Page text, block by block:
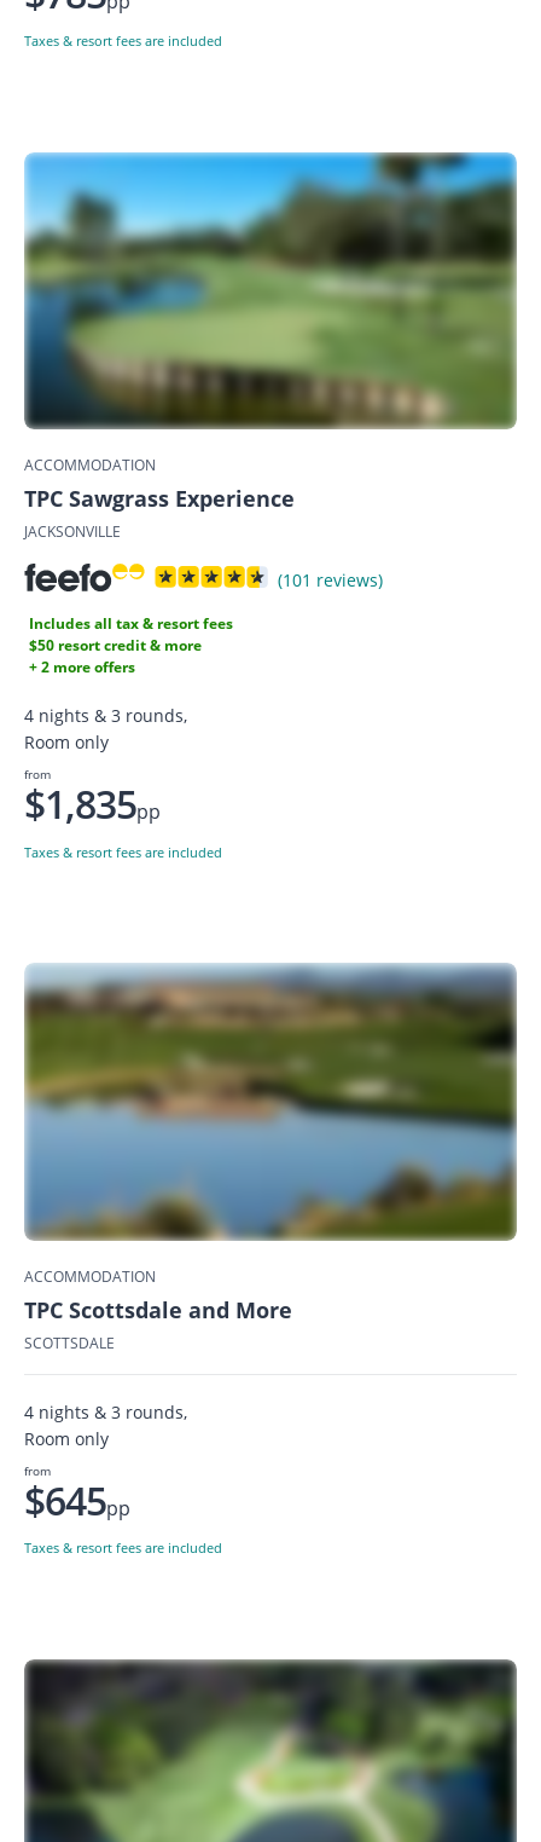
Taxes & resort fees are included
ACCOMMODATION
TPC Sawgrass Experience
JACKSONVILLE
(101 reviews)
Includes all tax & resort fees
$50 resort credit & more
+ 2 more offers
4 nights & 3 rounds,
Room only
from
$1,835pp
Taxes & resort fees are included
ACCOMMODATION
TPC Scottsdale and More
SCOTTSDALE
4 nights & 3 rounds,
Room only
from
$645pp
Taxes & resort fees are included